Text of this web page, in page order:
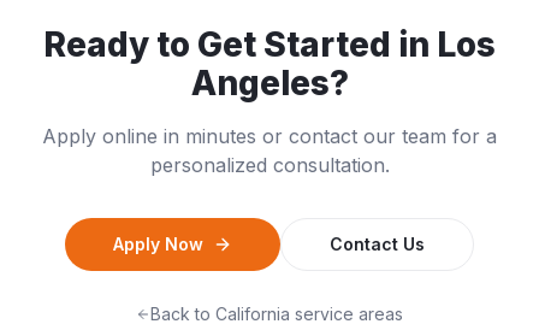
Ready to Get Started in Los
Angeles?
Apply online in minutes or contact our team for a
personalized consultation.
Apply Now Contact Us
Back to California service areas